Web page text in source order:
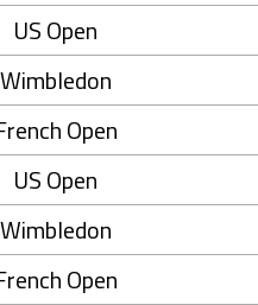
US Open
Wimbledon
Open
US Open
Wimbledon
Open